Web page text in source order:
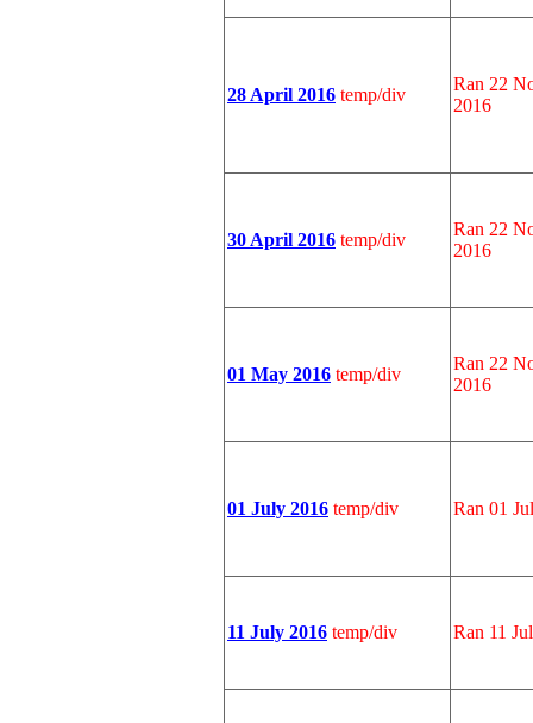
28 April 2016 temp/div
Ran 22
2016
30 April 2016 temp/div
Ran 22
2016
01 May 2016 temp/div
Ran 22
2016
01 July 2016 temp/div Ran 01
11 July 2016 temp/div Ran 11